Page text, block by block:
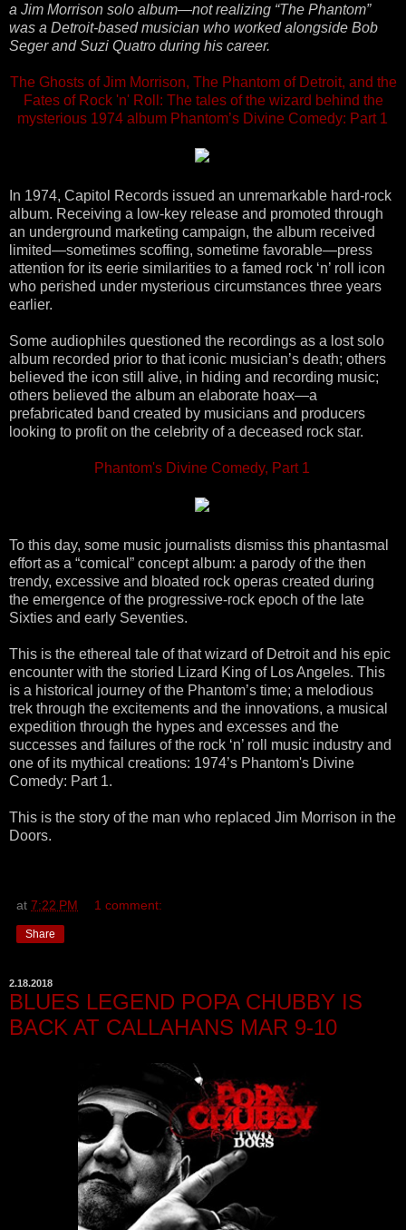
a Jim Morrison solo album—not realizing “The Phantom”
was a Detroit-based musician who worked alongside Bob
Seger and Suzi Quatro during his career.
The Ghosts of Jim Morrison, The Phantom of Detroit, and the
Fates of Rock 'n' Roll: The tales of the wizard behind the
mysterious 1974 album Phantom’s Divine Comedy: Part 1
In 1974, Capitol Records issued an unremarkable hard-rock
album. Receiving a low-key release and promoted through
an underground marketing campaign, the album received
limited—sometimes scoffing, sometime favorable—press
attention for its eerie similarities to a famed rock ‘n’ roll icon
who perished under mysterious circumstances three years
earlier.
Some audiophiles questioned the recordings as a lost solo
album recorded prior to that iconic musician’s death; others
believed the icon still alive, in hiding and recording music;
others believed the album an elaborate hoax—a
prefabricated band created by musicians and producers
looking to profit on the celebrity of a deceased rock star.
Phantom's Divine Comedy, Part 1
To this day, some music journalists dismiss this phantasmal
effort as a “comical” concept album: a parody of the then
trendy, excessive and bloated rock operas created during
the emergence of the progressive-rock epoch of the late
Sixties and early Seventies.
This is the ethereal tale of that wizard of Detroit and his epic
encounter with the storied Lizard King of Los Angeles. This
is a historical journey of the Phantom’s time; a melodious
trek through the excitements and the innovations, a musical
expedition through the hypes and excesses and the
successes and failures of the rock ‘n’ roll music industry and
one of its mythical creations: 1974’s Phantom's Divine
Comedy: Part 1.
This is the story of the man who replaced Jim Morrison in the
Doors.
at 7:22 PM 1 comment:
Share
2.18.2018
BLUES LEGEND POPA CHUBBY IS
BACK AT CALLAHANS MAR 9-10